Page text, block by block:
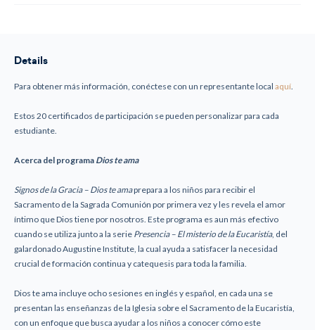
Details
Para obtener más información, conéctese con un representante local aquí
Estos 20 certificados de participación se pueden personalizar para cada
estudiante.
Acerca del programa Dios te ama
Signos de la Gracia – Dios te amaprepara a los niños para recibir el
Sacramento de la Sagrada Comunión por primera vez y les revela el amor
íntimo que Dios tiene por nosotros. Este programa es aun más efectivo
cuando se utiliza junto a la serie Presencia – El misterio de la Eucaristía, del
galardonado Augustine Institute, la cual ayuda a satisfacer la necesidad
crucial de formación continua y catequesis para toda la familia.
Dios te ama incluye ocho sesiones en inglés y español, en cada una se
presentan las enseñanzas de la Iglesia sobre el Sacramento de la Eucaristía,
con un enfoque que busca ayudar a los niños a conocer cómo este